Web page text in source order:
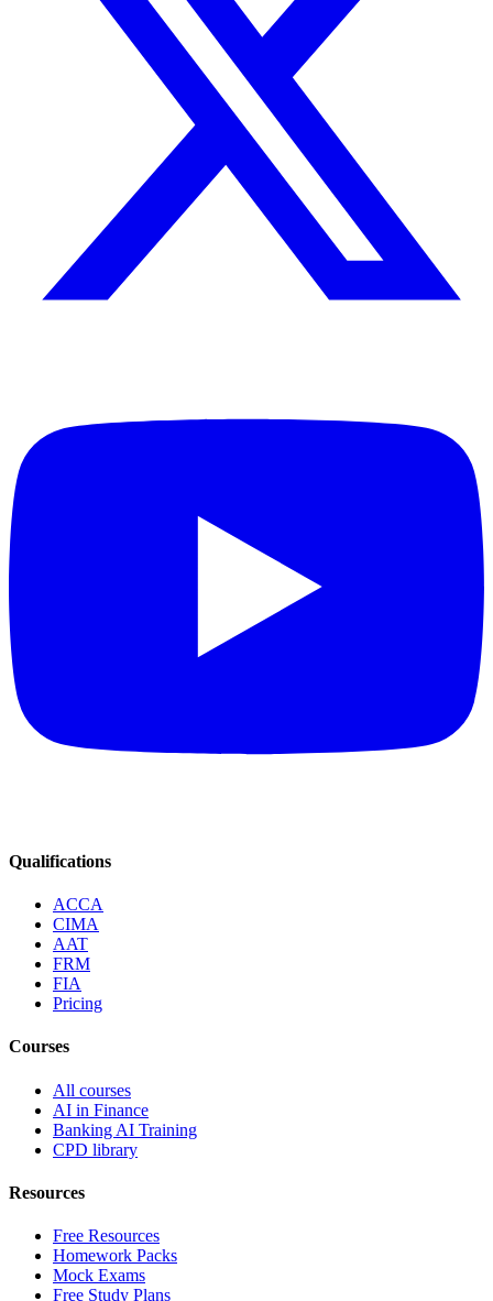
Qualifications
ACCA
CIMA
AAT
FRM
FIA
Pricing
Courses
All courses
AI in Finance
Banking AI Training
CPD library
Resources
Free Resources
Homework Packs
Mock Exams
Free Study Plans